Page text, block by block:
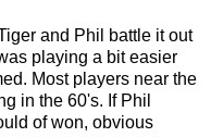
and Phil battle it out
playing a bit easier
Most players near the
in the 60's. If Phil
of won, obvious